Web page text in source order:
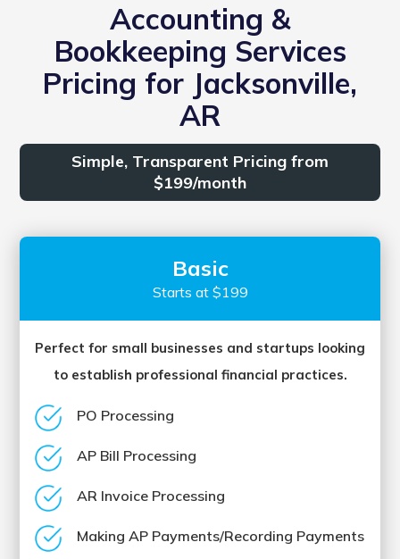
Accounting &
Bookkeeping Services
Pricing for Jacksonville,
AR
Simple, Transparent Pricing from
$199/month
Basic
Starts at $199
Perfect for small businesses and startups looking
to establish professional financial practices.
PO Processing
AP Bill Processing
AR Invoice Processing
Making AP Payments/Recording Payments